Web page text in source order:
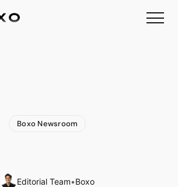
Boxo Newsroom
Upcoming
Editorial Team•Boxo